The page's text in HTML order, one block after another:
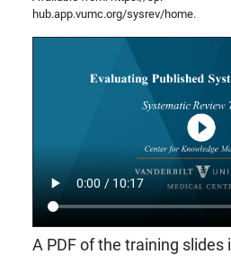
hub.app.vumc.org/sysrev/home.
A PDF of the training slides